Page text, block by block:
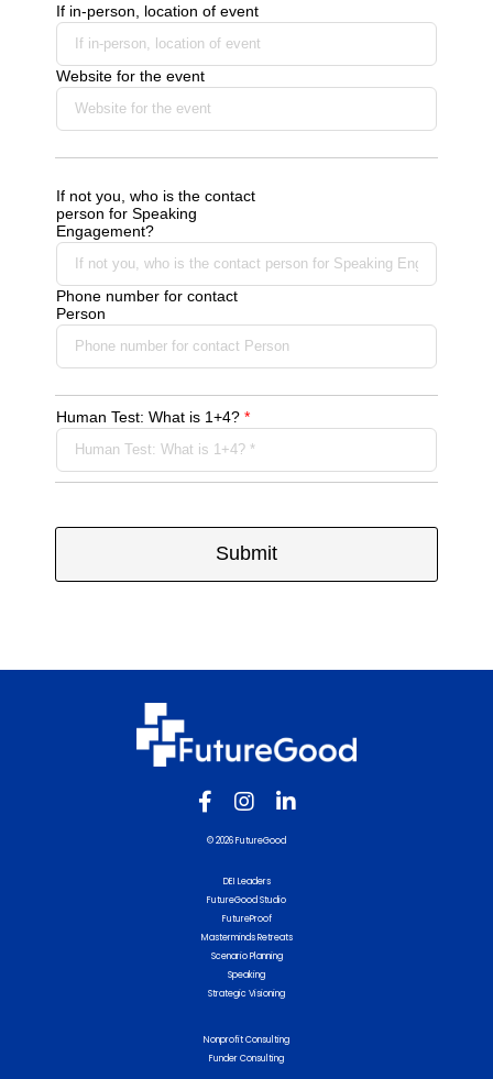
If in-person, location of event
Website for the event
If not you, who is the contact
person for Speaking
Engagement?
Phone number for contact
Person
Human Test: What is 1+4? *
Submit
© 2026 FutureGood
DEI Leaders
FutureGood Studio
FutureProof
Masterminds Retreats
Scenario Planning
Speaking
Strategic Visioning
Nonprofit Consulting
Funder Consulting